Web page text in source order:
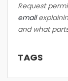
Request
email
and what
TAGS